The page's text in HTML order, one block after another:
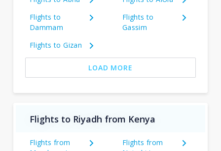
Flights to
Dammam
Flights to
Gassim
Flights to Gizan
LOAD MORE
Flights to Riyadh from Kenya
Flights from
Flights from